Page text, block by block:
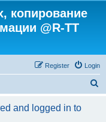
копирование
@R-TT
Login
Register
and logged in to